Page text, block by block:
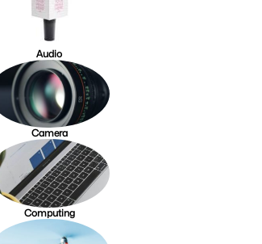
Audio
Camera
Computing